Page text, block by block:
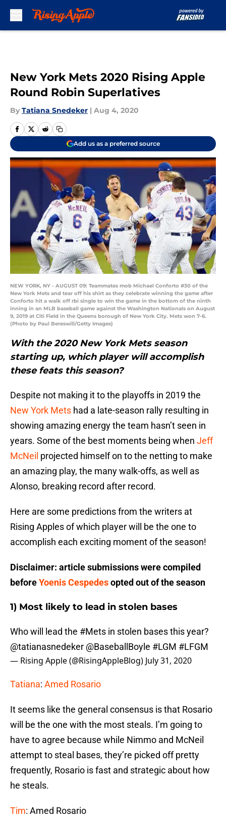
New York Mets 2020 Rising Apple
Round Robin Superlatives
By Tatiana Snedeker | Aug 4, 2020
Add us as a preferred source
NEW YORK, NY - AUGUST 09: Teammates mob Michael Conforto #30 of the
New York Mets and tear off his shirt as they celebrate winning the game after
Conforto hit a walk off rbi single to win the game in the bottom of the ninth
inning in an MLB baseball game against the Washington Nationals on August
9, 2019 at Citi Field in the Queens borough of New York City. Mets won 7-6.
(Photo by Paul Bereswill/Getty Images)
With the 2020 New York Mets season
starting up, which player will accomplish
these feats this season?
Despite not making it to the playoffs in 2019 the
New York Mets had a late-season rally resulting in
showing amazing energy the team hasn’t seen in
years. Some of the best moments being when Jeff
McNeil projected himself on to the netting to make
an amazing play, the many walk-offs, as well as
Alonso, breaking record after record.
Here are some predictions from the writers at
Rising Apples of which player will be the one to
accomplish each exciting moment of the season!
Disclaimer: article submissions were compiled
beforeYoenis Cespedesopted out of the season
1) Most likely to lead in stolen bases
Who will lead the #Mets in stolen bases this year?
@tatianasnedeker @BaseballBoyle #LGM #LFGM
— Rising Apple (@RisingAppleBlog) July 31, 2020
Tatiana: Amed Rosario
It seems like the general consensus is that Rosario
will be the one with the most steals. I’m going to
have to agree because while Nimmo and McNeil
attempt to steal bases, they’re picked off pretty
frequently, Rosario is fast and strategic about how
he steals.
Tim: Amed Rosario